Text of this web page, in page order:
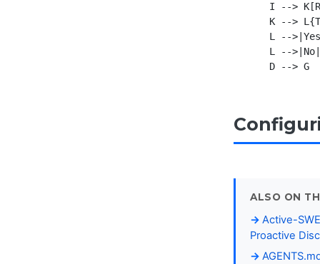
I -->
K -->
L --
L --
    D --> G
ALSO ON
Active-
Proactive